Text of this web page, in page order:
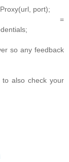
port);
=
so any feedback
also check your